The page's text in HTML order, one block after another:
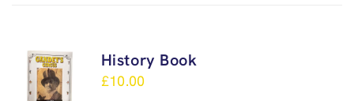
History Book
£10.00